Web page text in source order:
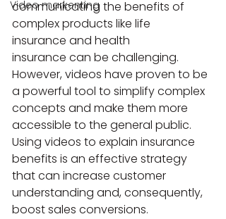
Video markenting
communicating the benefits of
complex products like life
insurance and health
insurance can be challenging.
However, videos have proven to be
a powerful tool to simplify complex
concepts and make them more
accessible to the general public.
Using videos to explain insurance
benefits is an effective strategy
that can increase customer
understanding and, consequently,
boost sales conversions.